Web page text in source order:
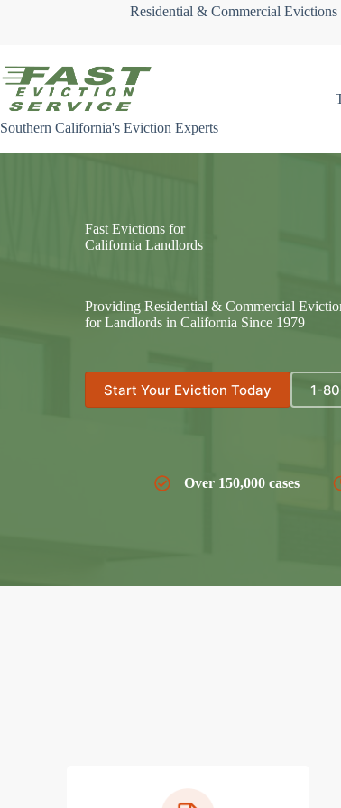
Residential & Commercial
Southern California's Eviction Experts
Fast Evictions for
California Landlords
Providing Residential & Commercial
for Landlords in California Since 1979
Start Your Eviction Today 1-
Over 150,000 cases